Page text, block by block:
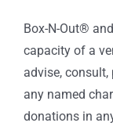
Box-N-Out®
capacity of a
advise,
any named
donations in